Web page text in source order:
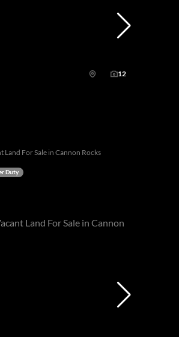
12
Land For Sale in Cannon Rocks
Duty